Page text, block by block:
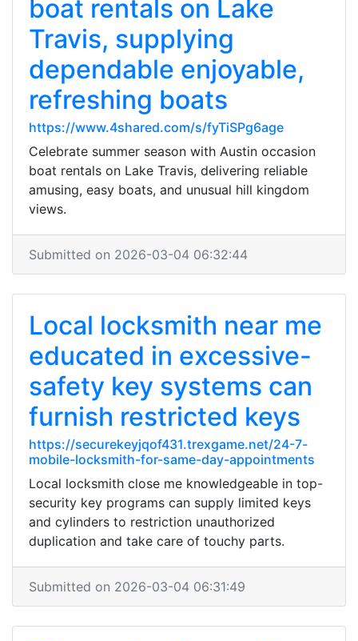
boat rentals on Lake
Travis, supplying
dependable enjoyable,
refreshing boats
https://www.4shared.com/s/fyTiSPg6age
Celebrate summer season with Austin occasion
boat rentals on Lake Travis, delivering reliable
amusing, easy boats, and unusual hill kingdom
views.
Submitted on 2026-03-04 06:32:44
Local locksmith near me
educated in excessive-
safety key systems can
furnish restricted keys
https://securekeyjqof431.trexgame.net/24-7-
mobile-locksmith-for-same-day-appointments
Local locksmith close me knowledgeable in top-
security key programs can supply limited keys
and cylinders to restriction unauthorized
duplication and take care of touchy parts.
Submitted on 2026-03-04 06:31:49